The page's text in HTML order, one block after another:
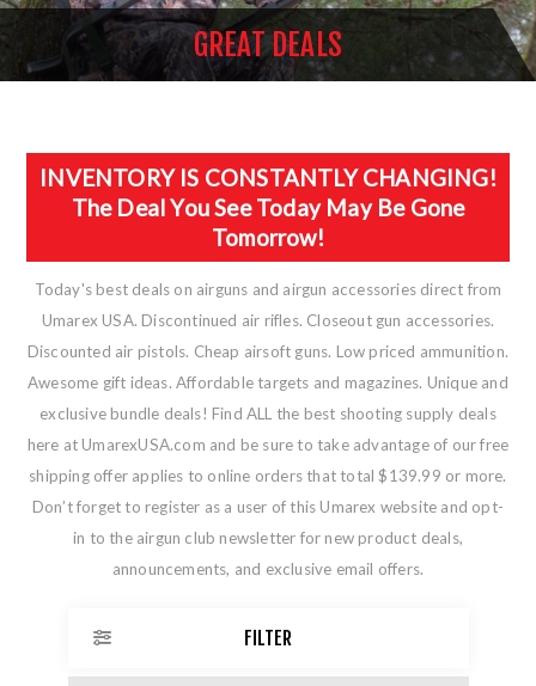
GREAT DEALS
INVENTORY IS CONSTANTLY CHANGING!
The Deal You See Today May Be Gone
Tomorrow!
Today's best deals on airguns and airgun accessories direct from
Umarex USA. Discontinued air rifles. Closeout gun accessories.
Discounted air pistols. Cheap airsoft guns. Low priced ammunition.
Awesome gift ideas. Affordable targets and magazines. Unique and
exclusive bundle deals! Find ALL the best shooting supply deals
here at UmarexUSA.com and be sure to take advantage of our free
shipping offer applies to online orders that total $139.99 or more.
Don’t forget to register as a user of this Umarex website and opt-
in to the airgun club newsletter for new product deals,
announcements, and exclusive email offers.
FILTER